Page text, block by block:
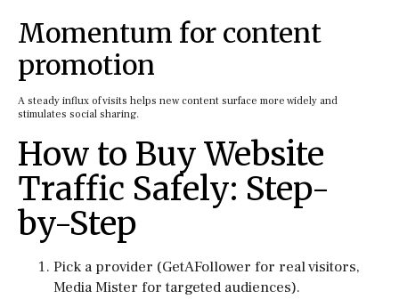
Momentum for content
promotion
A steady influx of visits helps new content surface more widely and
stimulates social sharing.
How to Buy Website
Traffic Safely: Step-
by-Step
Pick a provider (GetAFollower for real visitors,
Media Mister for targeted audiences).